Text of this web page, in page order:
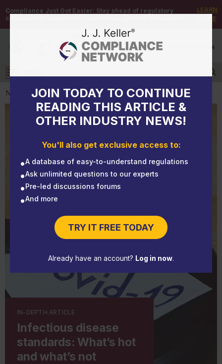
Compliance Just Got Easier: Stay ahead of regulatory
changes with instant notifications on updates that matter.
LEARN
MORE
DEMO / SIGN IN
Log in
JOIN TODAY TO CONTINUE
READING THIS ARTICLE &
OTHER INDUSTRY NEWS!
You'll also get exclusive access to:
A database of easy-to-understand regulations
Ask unlimited questions to our experts
Pre-led discussions forums
And more
TRY IT FREE TODAY
Already have an account? Log in now.
NEWS
NEWS
Infectious disease standards: What’s hot and what’s
IN-DEPTH ARTICLE
Infectious disease
standards: What’s hot
and what’s not